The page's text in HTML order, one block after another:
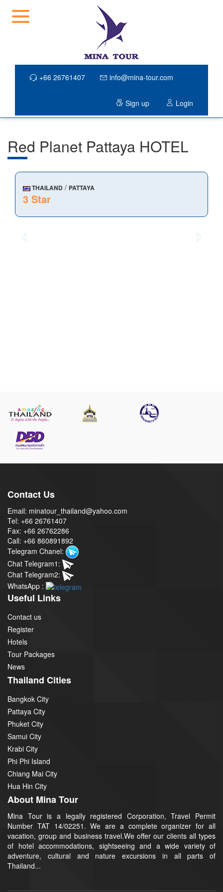
+66 26761407 info@mina-tour.com
Sign up Login
Red Planet Pattaya HOTEL
THAILAND / PATTAYA
3 Star
Contact Us
Email: minatour_thailand@yahoo.com
Tel: +66 26761407
Fax: +66 26762286
Call: +66 860891892
Telegram Chanel:
Chat Telegram1:
Chat Telegram2:
WhatsApp :
Useful Links
Contact us
Register
Hotels
Tour Packages
News
Thailand Cities
Bangkok City
Pattaya City
Phuket City
Samui City
Krabi City
Phi Phi Island
Chiang Mai City
Hua Hin City
About Mina Tour
Mina Tour is a legally registered Corporation, Travel Permit
Number TAT 14/02251. We are a complete organizer for all
vacation, group and business travel.We offer our clients all types
of hotel accommodations, sightseeing and a wide variety of
adventure, cultural and nature excursions in all parts of
Thailand...